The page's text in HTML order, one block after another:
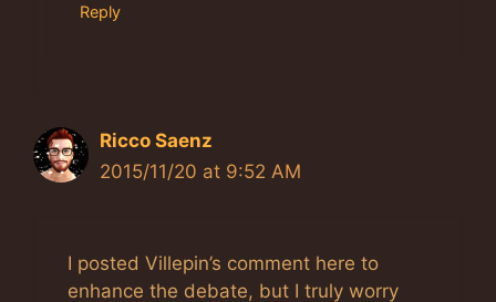
Reply
Ricco Saenz
2015/11/20 at 9:52 AM
I posted Villepin’s comment here to
enhance the debate, but I truly worry